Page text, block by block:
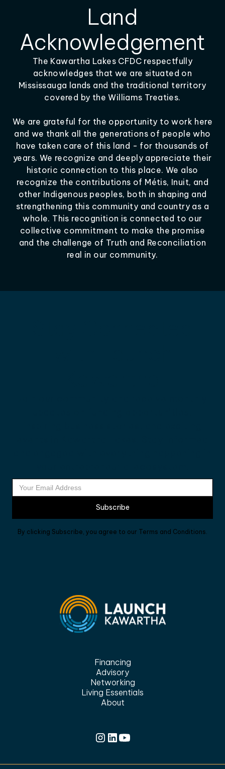
Land
Acknowledgement
The Kawartha Lakes CFDC respectfully
acknowledges that we are situated on
Mississauga lands and the traditional territory
covered by the Williams Treaties.
We are grateful for the opportunity to work here
and we thank all the generations of people who
have taken care of this land - for thousands of
years. We recognize and deeply appreciate their
historic connection to this place. We also
recognize the contributions of Métis, Inuit, and
other Indigenous peoples, both in shaping and
strengthening this community and country as a
whole. This recognition is connected to our
collective commitment to make the promise
and the challenge of Truth and Reconciliation
real in our community.
By clicking Subscribe, you agree to our Terms and Conditions.
Financing
Advisory
Networking
Living Essentials
About